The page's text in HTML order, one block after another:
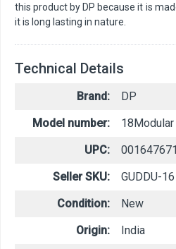
this product by DP because it is
it is long lasting in nature.
Technical Details
Brand:
DP
Model number:
18Modular
UPC:
Seller SKU:
GUDDU-16
Condition:
New
Origin:
India